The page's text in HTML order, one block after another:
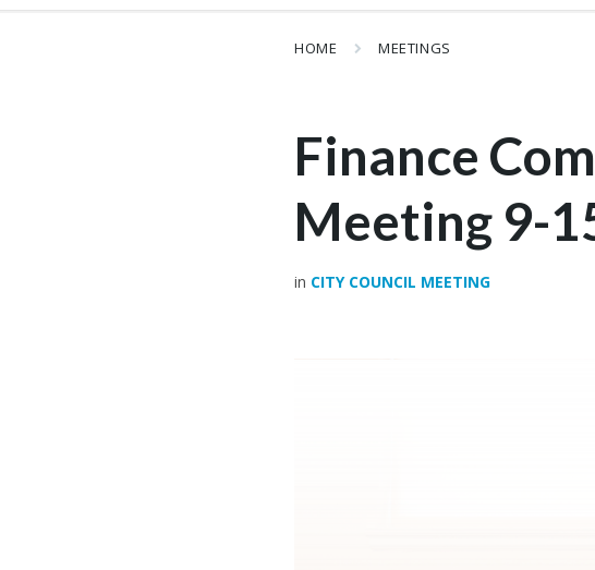
HOME MEETINGS
Finance
Meeting 9-
in CITY COUNCIL MEETING